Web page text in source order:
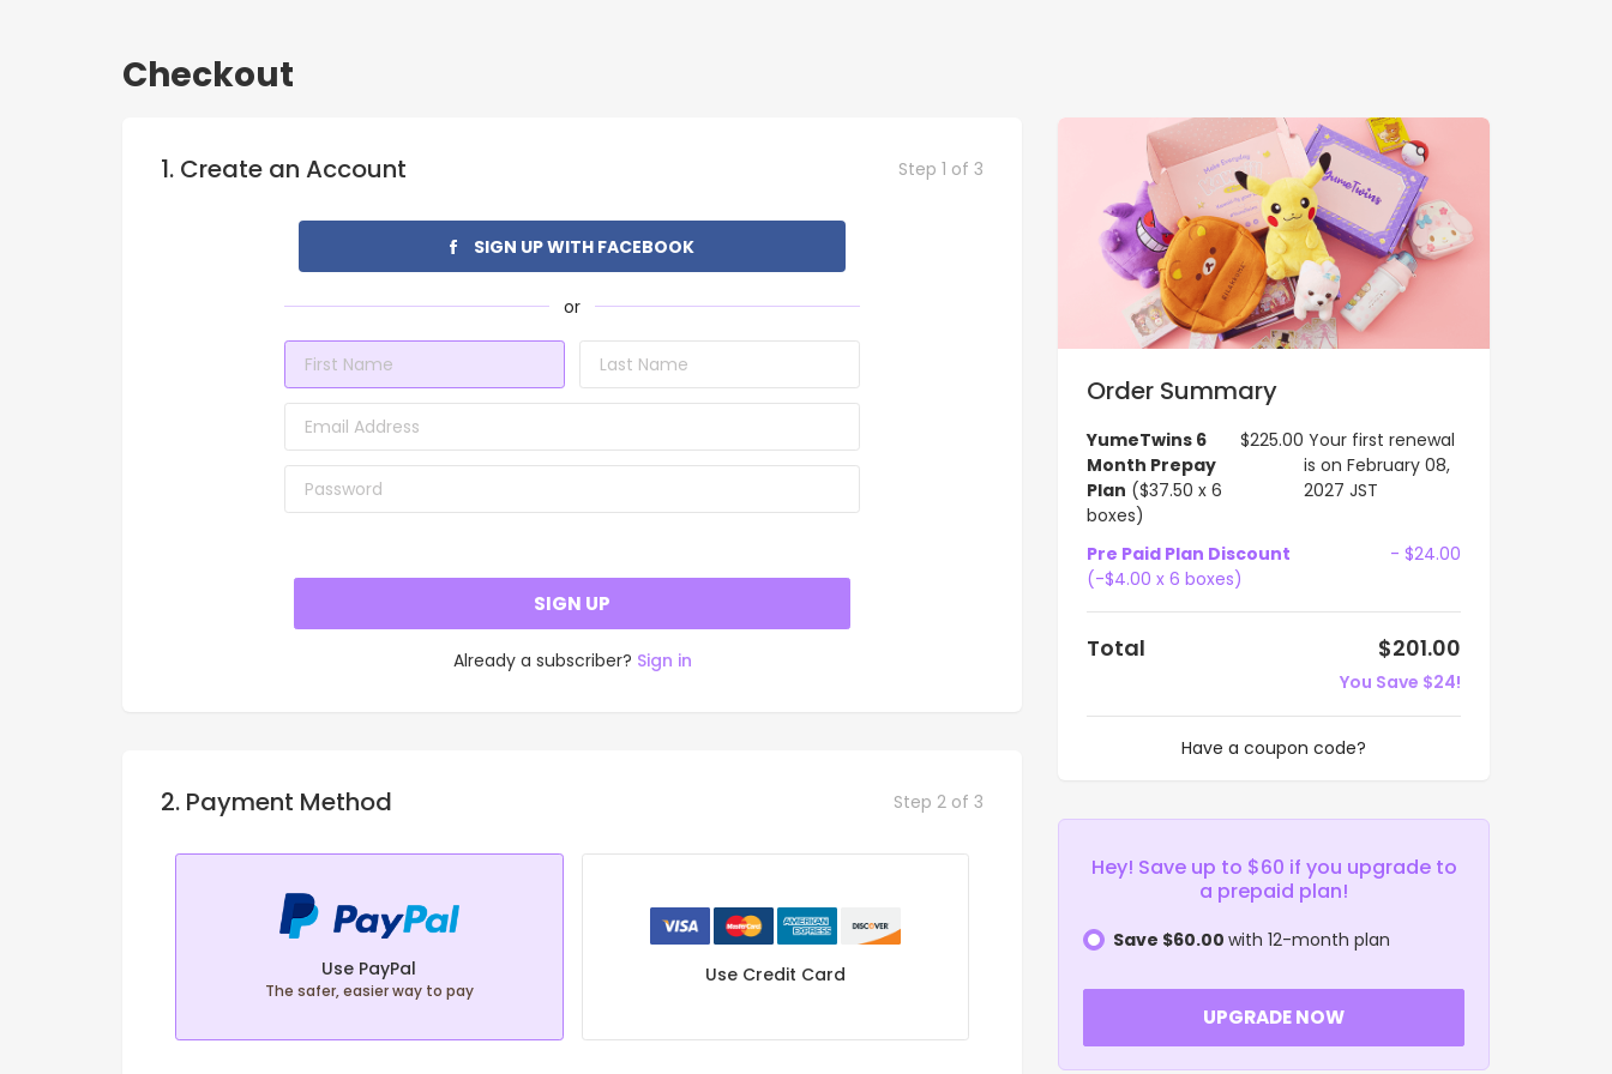
Checkout
Order Summary
YumeTwins 6
Month Prepay
Plan ($37.50 x 6
boxes)
$225.00 Your first renewal
is on February 08,
2027 JST
Pre Paid Plan Discount
(-$4.00 x 6 boxes)
- $24.00
Total $201.00
You Save $24!
Have a coupon code?
Hey! Save up to $60 if you upgrade to
a prepaid plan!
Save $60.00 with 12-month plan
UPGRADE NOW
1. Create an Account Step 1 of 3
SIGN UP WITH FACEBOOK
SIGN UP
Already a subscriber? Sign in
2. Payment Method Step 2 of 3
Use PayPal
The safer, easier way to pay
Use Credit Card